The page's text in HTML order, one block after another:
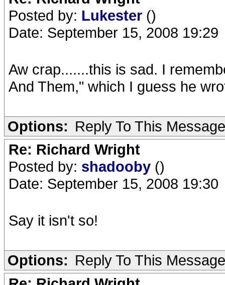
Posted by: Lukester ()
Date: September 15, 2008 19:29
Aw crap.......this is sad. I
And Them," which I guess he
Options: Reply To This Message
Re: Richard Wright
Posted by: shadooby ()
Date: September 15, 2008 19:30
Say it isn't so!
Options: Reply To This Message